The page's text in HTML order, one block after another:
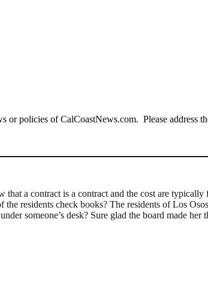
policies of CalCoastNews.com. Please address
a contract is a contract and the cost are
residents check books? The residents of Los
someone’s desk? Sure glad the board made her